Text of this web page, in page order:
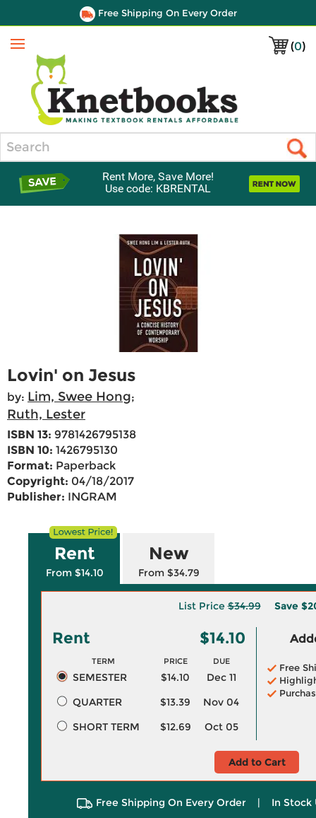
Free Shipping On Every Order
(0)
Menu
Rent More, Save More!
Use code: KBRENTAL
Lovin' on Jesus
by: Lim, Swee Hong;
Ruth, Lester
ISBN 13: 9781426795138
ISBN 10: 1426795130
Format: Paperback
Copyright: 04/18/2017
Publisher: INGRAM
Rent
From $14.10
New
From $34.79
List Price$34.99 Save
Rent $14.10
TERM PRICE DUE
SEMESTER $14.10
Dec 11
QUARTER
$13.39
Nov 04
SHORT TERM
$12.69 Oct 05
Free
Add to Cart
Free Shipping On Every Order | In Stock